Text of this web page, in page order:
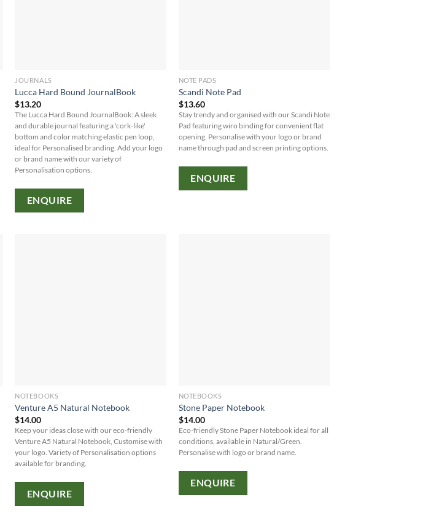
JOURNALS
Lucca Hard Bound JournalBook
$13.20
The Lucca Hard Bound JournalBook: A sleek
and durable journal featuring a 'cork-like'
bottom and color matching elastic pen loop,
ideal for Personalised branding. Add your logo
or brand name with our variety of
Personalisation options.
ENQUIRE
NOTE PADS
Scandi Note Pad
$13.60
Stay trendy and organised with our Scandi Note
Pad featuring wiro binding for convenient flat
opening. Personalise with your logo or brand
name through pad and screen printing options.
ENQUIRE
NOTEBOOKS
Venture A5 Natural Notebook
$14.00
Keep your ideas close with our eco-friendly
Venture A5 Natural Notebook, Customise with
your logo. Variety of Personalisation options
available for branding.
ENQUIRE
NOTEBOOKS
Stone Paper Notebook
$14.00
Eco-friendly Stone Paper Notebook ideal for all
conditions, available in Natural/Green.
Personalise with logo or brand name.
ENQUIRE